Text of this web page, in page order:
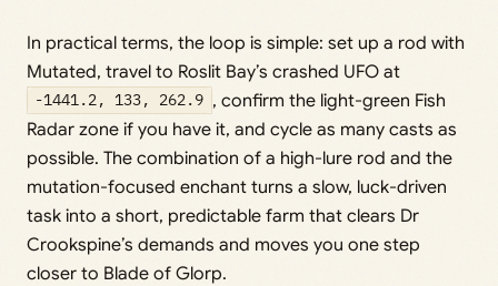
In practical terms, the loop is simple: set up a rod with
Mutated, travel to Roslit Bay’s crashed UFO at
-1441.2, 133, 262.9 , confirm the light-green Fish
Radar zone if you have it, and cycle as many casts as
possible. The combination of a high-lure rod and the
mutation-focused enchant turns a slow, luck-driven
task into a short, predictable farm that clears Dr
Crookspine’s demands and moves you one step
closer to Blade of Glorp.